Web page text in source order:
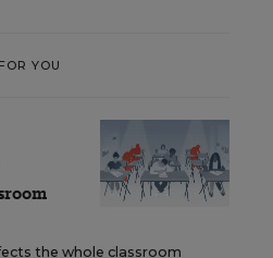
FOR YOU
the whole classroom